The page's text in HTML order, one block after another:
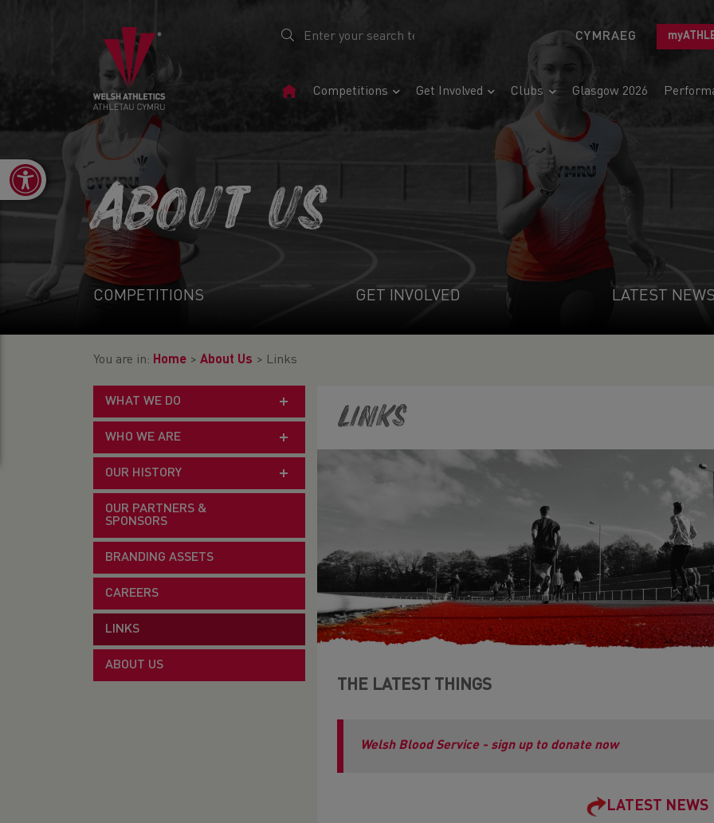
CYMRAEG
HomeCompetitions Get Involved Clubs Glasgow 2026
Open toolbar
ABOUT US
COMPETITIONS GET INVOLVED LATEST
You are in: Home > About Us > Links
WHAT WE DO
WHO WE ARE
OUR HISTORY
OUR PARTNERS &
SPONSORS
BRANDING ASSETS
CAREERS
LINKS
ABOUT US
Links
THE LATEST THINGS
Welsh Blood Service - sign up to donate now
LATEST NEWS